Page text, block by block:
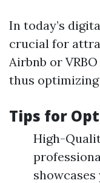
In today’s
crucial for
Airbnb or
thus
Tips for
High-